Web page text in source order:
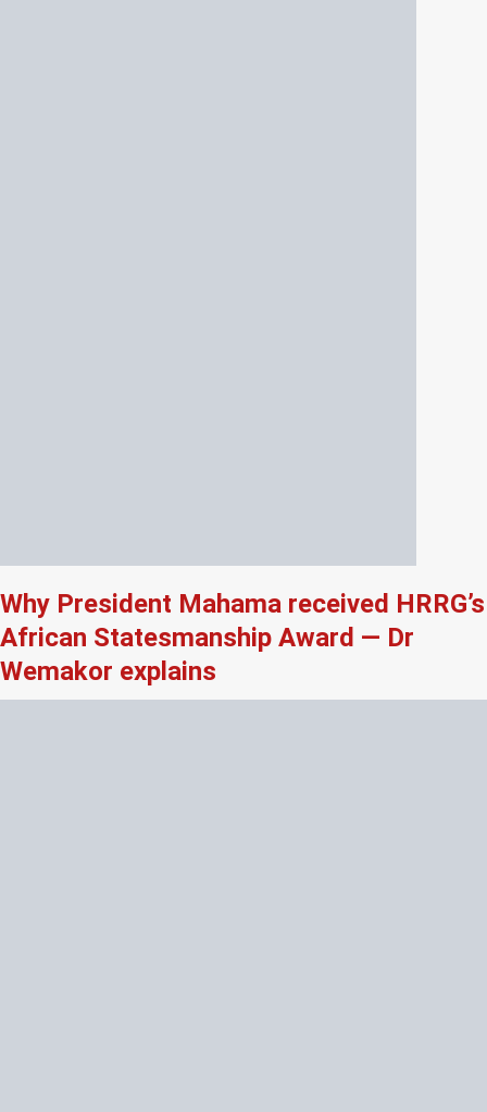
Why President Mahama received HRRG’s
African Statesmanship Award — Dr
Wemakor explains